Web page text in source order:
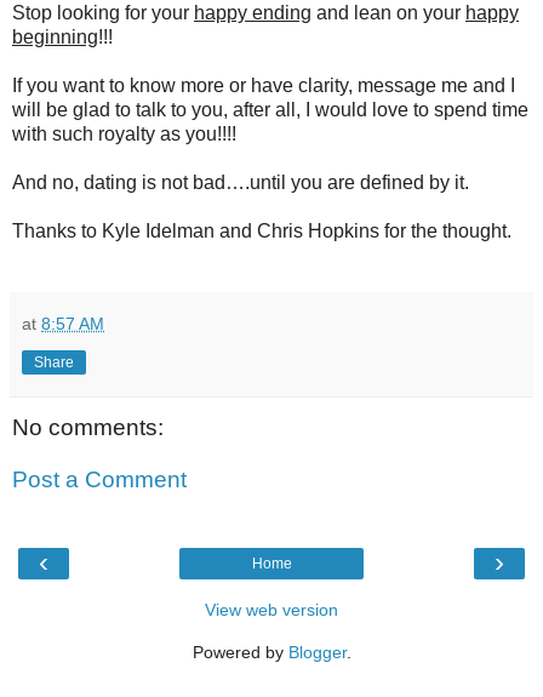
Stop looking for your happy ending and lean on your happy
beginning!!!
If you want to know more or have clarity, message me and I
will be glad to talk to you, after all, I would love to spend time
with such royalty as you!!!!
And no, dating is not bad….until you are defined by it.
Thanks to Kyle Idelman and Chris Hopkins for the thought.
at 8:57 AM
Share
No comments:
Post a Comment
‹ ›
Home
View web version
Powered by Blogger.